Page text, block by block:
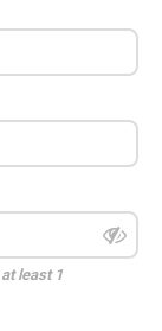
at least 1